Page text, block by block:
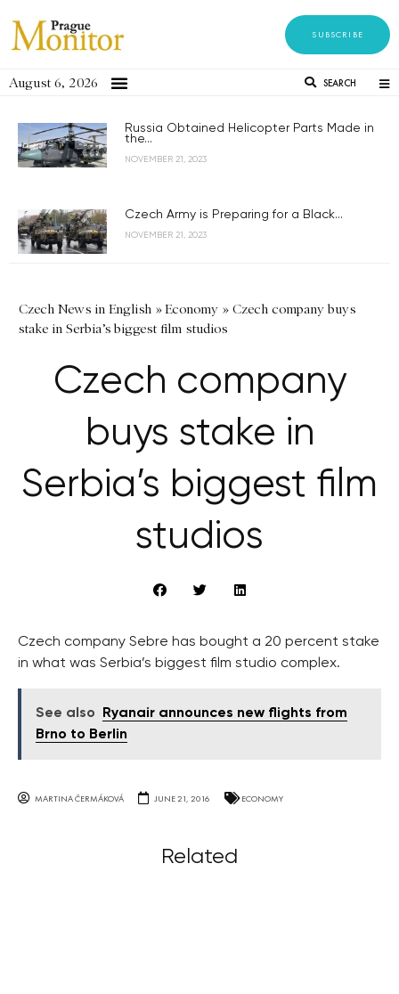
SUBSCRIBE
August 6, 2026 SEARCH
Russia Obtained Helicopter Parts Made in
the...
NOVEMBER 21, 2023
Czech Army is Preparing for a Black...
NOVEMBER 21, 2023
Czech News in English »Economy » Czech company buys
stake in Serbia’s biggest film studios
Czech company
buys stake in
Serbia’s biggest film
studios
Czech company Sebre has bought a 20 percent stake
in what was Serbia’s biggest film studio complex.
See also
Ryanair announces new flights from
Brno to Berlin
MARTINA ČERMÁKOVÁ JUNE 21, 2016 ECONOMY
Related